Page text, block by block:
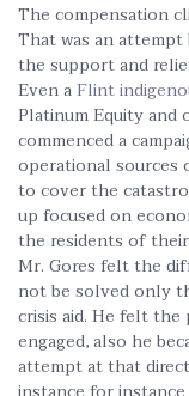
The compensation
That was an
the support and
Even aFlint
Platinum Equity and
commenced a
operational sources
to cover the
up focused on
the residents of
Mr. Gores felt the
not be solved only
crisis aid. He felt the
engaged, also he
attempt at that